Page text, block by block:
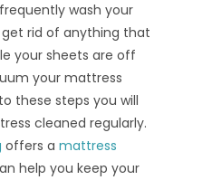
wash your
rid of anything that
your sheets are off
your mattress
these steps you will
cleaned regularly.
offers amattress
help you keep your